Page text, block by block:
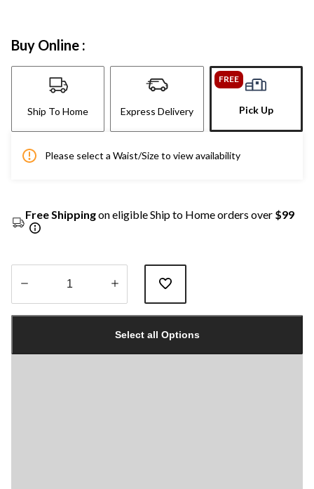
Buy Online :
Ship To Home Express Delivery
FREE
Pick Up
Please select a Waist/Size to view availability
Free Shippingon eligible Ship to Home orders over $99
1
Select all Options